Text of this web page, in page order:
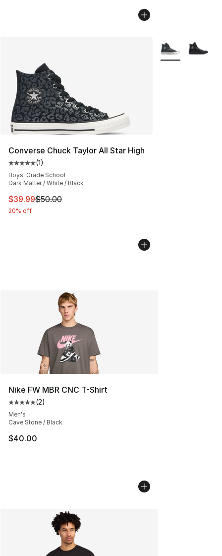
Converse Chuck Taylor All Star High
Average customer rating - [5 out of 5 stars], 1 reviews
(1)
Boys' Grade School
Dark Matter / White / Black
This item is on sale. Price dropped from $50.00 to
$39.99$50.00
20% off
More Colors
Nike FW MBR CNC T-Shirt
Average customer rating - [5 out of 5 stars], 2 reviews
(2)
Men's
Cave Stone / Black
$40.00